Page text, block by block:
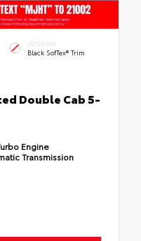
INTERIOR
Black SofTex® Trim
Double Cab 5-
Engine
Transmission